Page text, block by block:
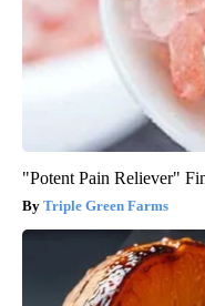
"Potent Pain Reliever"
Triple Green Farms